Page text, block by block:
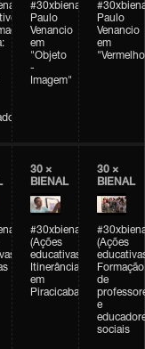
#30xbienal
Paulo
Venancio
em
"Objeto
-
Imagem"
Paulo
Venancio
em
30 ×
BIENAL
#30xbienal
(Ações
educativas)
Itinerância
em
Piracicaba
30 ×
BIENAL
(Ações
Formação
de
e
sociais